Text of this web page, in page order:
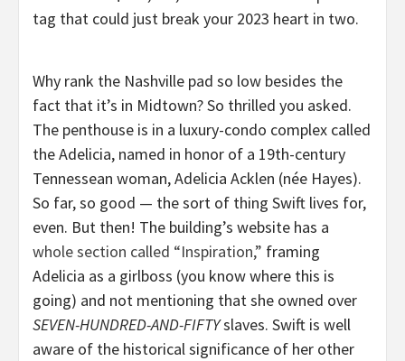
tag that could just break your 2023 heart in two.
Why rank the Nashville pad so low besides the
fact that it’s in Midtown? So thrilled you asked.
The penthouse is in a luxury-condo complex called
the Adelicia, named in honor of a 19th-century
Tennessean woman, Adelicia Acklen (née Hayes).
So far, so good — the sort of thing Swift lives for,
even. But then! The building’s website has a
whole section called “Inspiration,” framing
Adelicia as a girlboss (you know where this is
going) and not mentioning that she owned over
SEVEN-HUNDRED-AND-FIFTYslaves. Swift is well
aware of the historical significance of her other